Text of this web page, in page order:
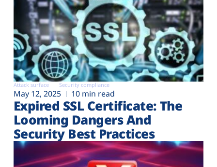
Attack surface Security compliance
May 12, 2025 10 min read
Expired SSL Certificate: The
Looming Dangers And
Security Best Practices